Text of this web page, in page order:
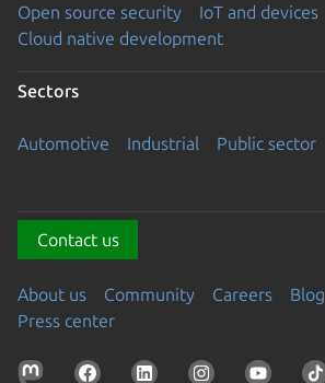
Open source security
IoT and devices
Cloud native development
Sectors
Automotive Industrial Public sector
Contact us
About us Community Careers Blog
Press center